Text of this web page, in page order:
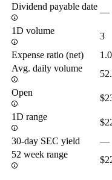
Dividend payable date
—
1D volume
3
Expense ratio (net)
Avg. daily volume
Open
1D range
30-day SEC yield
—
52 week range